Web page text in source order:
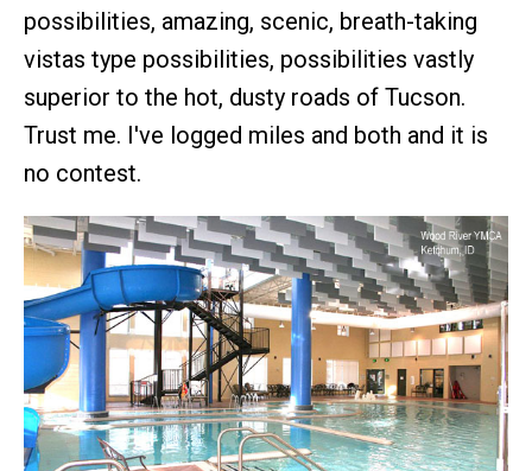
possibilities, amazing, scenic, breath-taking
vistas type possibilities, possibilities vastly
superior to the hot, dusty roads of Tucson.
Trust me. I've logged miles and both and it is
no contest.